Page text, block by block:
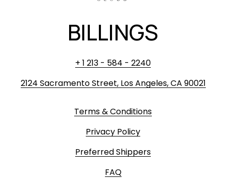
BILLINGS
+ 1 213 - 584 - 2240
2124 Sacramento Street, Los Angeles, CA 90021
Terms & Conditions
Privacy Policy
Preferred Shippers
FAQ